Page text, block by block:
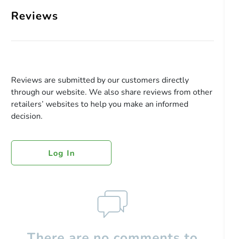
Reviews
Reviews are submitted by our customers directly
through our website. We also share reviews from other
retailers’ websites to help you make an informed
decision.
Log In